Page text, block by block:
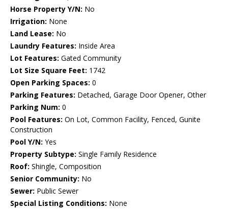
Horse Property Y/N: No
Irrigation: None
Land Lease: No
Laundry Features: Inside Area
Lot Features: Gated Community
Lot Size Square Feet: 1742
Open Parking Spaces: 0
Parking Features: Detached, Garage Door Opener, Other
Parking Num: 0
Pool Features: On Lot, Common Facility, Fenced, Gunite
Construction
Pool Y/N: Yes
Property Subtype: Single Family Residence
Roof: Shingle, Composition
Senior Community: No
Sewer: Public Sewer
Special Listing Conditions: None